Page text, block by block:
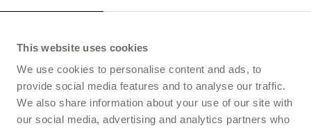
This website uses cookies
We use cookies to personalise content and ads, to
provide social media features and to analyse our traffic.
We also share information about your use of our site with
our social media, advertising and analytics partners who
Choose your store: